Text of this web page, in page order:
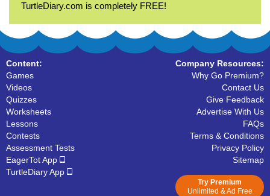
TurtleDiary.com is completely FREE!
Content:
Games
Videos
Quizzes
Worksheets
Lessons
Contests
Assessment Tests
EagerTot App
TurtleDiary App
Company Resources:
Why Go Premium?
Contact Us
Give Feedback
Advertise With Us
FAQs
Terms & Conditions
Privacy Policy
Sitemap
Try Premium
Unlimited & Ad Free